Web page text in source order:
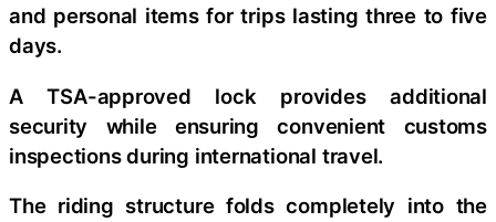
and personal items for trips lasting three to five
days.
A TSA-approved lock provides additional
security while ensuring convenient customs
inspections during international travel.
The riding structure folds completely into the